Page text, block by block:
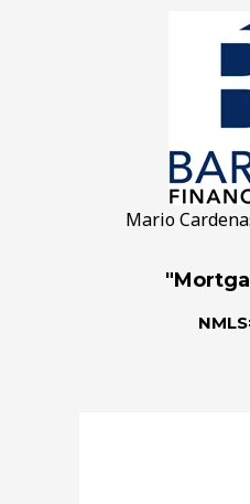
Mario